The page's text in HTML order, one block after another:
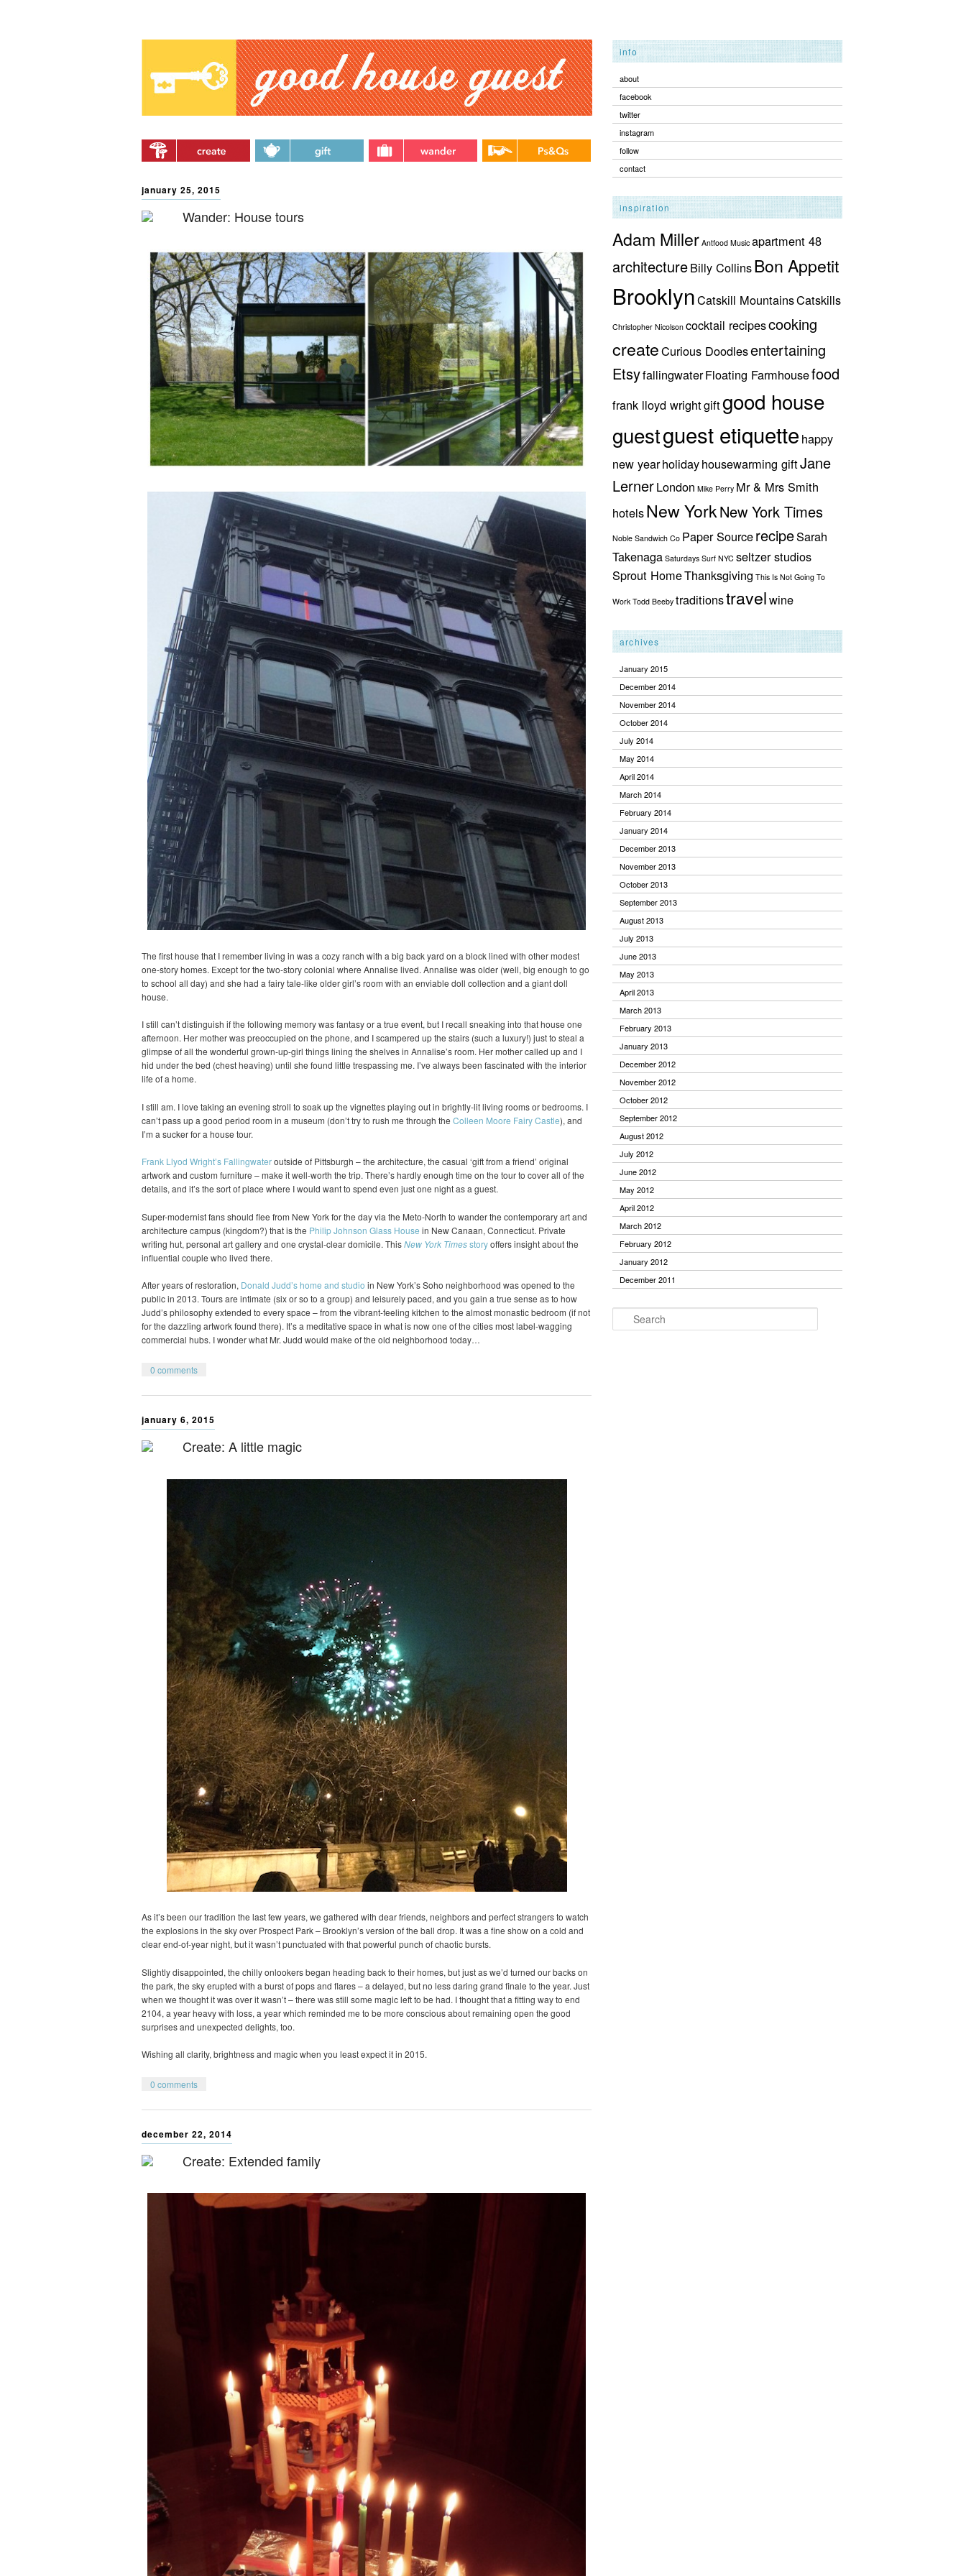
info
about
facebook
twitter
instagram
follow
contact
inspiration
Adam Miller Antfood Music apartment 48
architectureBilly CollinsBon Appetit
BrooklynCatskill MountainsCatskills
Christopher Nicolson cocktail recipescooking
createCurious Doodlesentertaining
EtsyfallingwaterFloating Farmhousefood
frank lloyd wrightgiftgood house
guestguest etiquette happy
new yearholidayhousewarming giftJane
LernerLondon Mike Perry Mr & Mrs Smith
hotelsNew YorkNew York Times
Noble Sandwich Co Paper SourcerecipeSarah
Takenaga Saturdays Surf NYC seltzer studios
Sprout HomeThanksgiving This Is Not Going To
Work Todd Beeby traditionstravelwine
archives
January 2015
December 2014
November 2014
October 2014
July 2014
May 2014
April 2014
March 2014
February 2014
January 2014
December 2013
November 2013
October 2013
September 2013
August 2013
July 2013
June 2013
May 2013
April 2013
March 2013
February 2013
January 2013
December 2012
November 2012
October 2012
September 2012
August 2012
July 2012
June 2012
May 2012
April 2012
March 2012
February 2012
January 2012
December 2011
Search
content
january 25, 2015
Wander: House tours
The first house that I remember living in was a cozy ranch with a big back yard on a block lined with other modest
one-story homes. Except for the two-story colonial where Annalise lived. Annalise was older (well, big enough to go
to school all day) and she had a fairy tale-like older girl’s room with an enviable doll collection and a giant doll
house.
I still can’t distinguish if the following memory was fantasy or a true event, but I recall sneaking into that house one
afternoon. Her mother was preoccupied on the phone, and I scampered up the stairs (such a luxury!) just to steal a
glimpse of all the wonderful grown-up-girl things lining the shelves in Annalise’s room. Her mother called up and I
hid under the bed (chest heaving) until she found little trespassing me. I’ve always been fascinated with the interior
life of a home.
I still am. I love taking an evening stroll to soak up the vignettes playing out in brightly-lit living rooms or bedrooms. I
can’t pass up a good period room in a museum (don’t try to rush me through the Colleen Moore Fairy Castle), and
I’m a sucker for a house tour.
Frank Llyod Wright’s Fallingwateroutside of Pittsburgh – the architecture, the casual ‘gift from a friend’ original
artwork and custom furniture – make it well-worth the trip. There’s hardly enough time on the tour to cover all of the
details, and it’s the sort of place where I would want to spend even just one night as a guest.
Super-modernist fans should flee from New York for the day via the Meto-North to wander the contemporary art and
architecture campus (kingdom?) that is the Philip Johnson Glass House in New Canaan, Connecticut. Private
writing hut, personal art gallery and one crystal-clear domicile. ThisNew York Timesstoryoffers insight about the
influential couple who lived there.
After years of restoration, Donald Judd’s home and studio in New York’s Soho neighborhood was opened to the
public in 2013. Tours are intimate (six or so to a group) and leisurely paced, and you gain a true sense as to how
Judd’s philosophy extended to every space – from the vibrant-feeling kitchen to the almost monastic bedroom (if not
for the dazzling artwork found there). It’s a meditative space in what is now one of the cities most label-wagging
commercial hubs. I wonder what Mr. Judd would make of the old neighborhood today…
0 comments
january 6, 2015
Create: A little magic
As it’s been our tradition the last few years, we gathered with dear friends, neighbors and perfect strangers to watch
the explosions in the sky over Prospect Park – Brooklyn’s version of the ball drop. It was a fine show on a cold and
clear end-of-year night, but it wasn’t punctuated with that powerful punch of chaotic bursts.
Slightly disappointed, the chilly onlookers began heading back to their homes, but just as we’d turned our backs on
the park, the sky erupted with a burst of pops and flares – a delayed, but no less daring grand finale to the year. Just
when we thought it was over it wasn’t – there was still some magic left to be had. I thought that a fitting way to end
2104, a year heavy with loss, a year which reminded me to be more conscious about remaining open the good
surprises and unexpected delights, too.
Wishing all clarity, brightness and magic when you least expect it in 2015.
0 comments
december 22, 2014
Create: Extended family